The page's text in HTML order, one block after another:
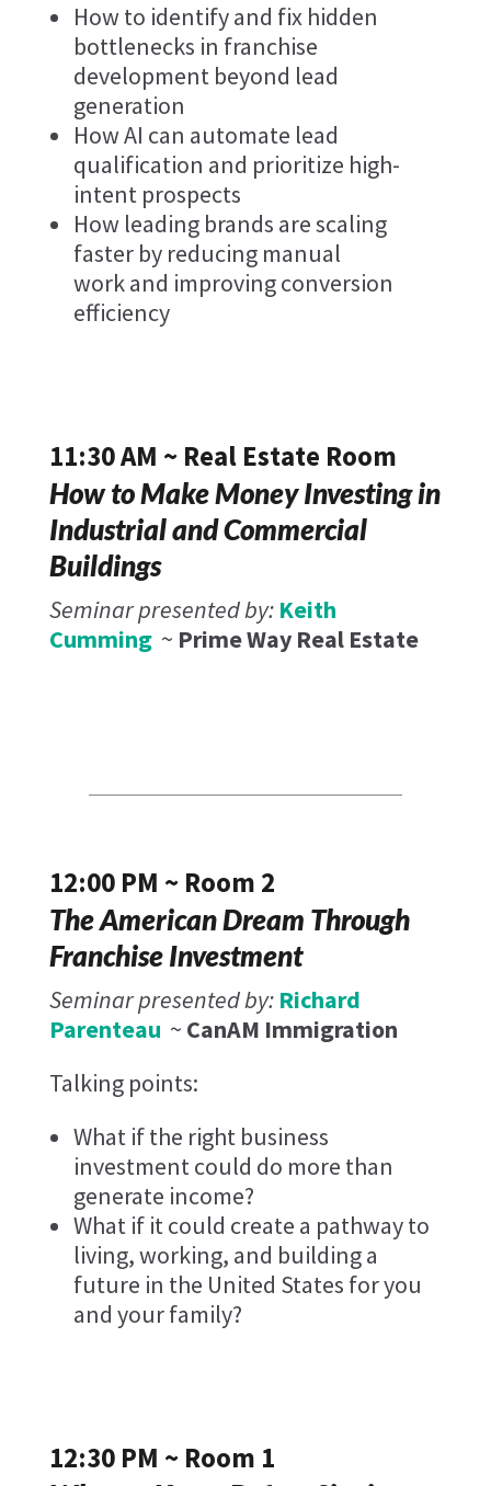
How to identify and fix hidden
bottlenecks in franchise
development beyond lead
generation
How AI can automate lead
qualification and prioritize high-
intent prospects
How leading brands are scaling
faster by reducing manual
work and improving conversion
efficiency
11:30 AM ~ Real Estate Room
How to Make Money Investing in
Industrial and Commercial
Buildings
Seminar presented by: Keith
Cumming~ Prime Way Real Estate
12:00 PM ~ Room 2
The American Dream Through
Franchise Investment
Seminar presented by: Richard
Parenteau ~ CanAM Immigration
Talking points:
What if the right business
investment could do more than
generate income?
What if it could create a pathway to
living, working, and building a
future in the United States for you
and your family?
12:30 PM ~ Room 1